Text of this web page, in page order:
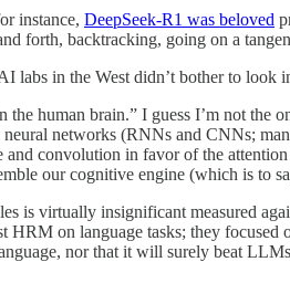
instance, DeepSeek-R1 was beloved
forth, backtracking, going on a
labs in the West didn’t bother to
human brain.” I guess I’m not
networks (RNNs and CNNs;
convolution in favor of the
our cognitive engine (which is to
is virtually insignificant measured
HRM on language tasks; they
nor that it will surely beat